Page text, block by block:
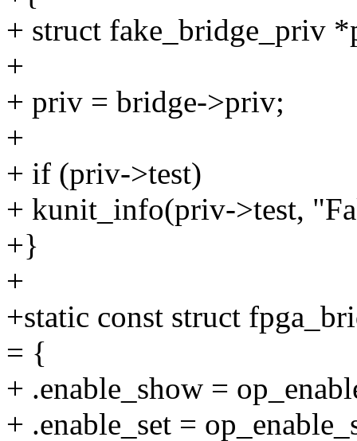
+ struct fake_bridge_priv
+
+ priv = bridge->priv;
+
+ if (priv->test)
+ kunit_info(priv->test,
+}
+
+static const struct
= {
+ .enable_show =
+ .enable_set =